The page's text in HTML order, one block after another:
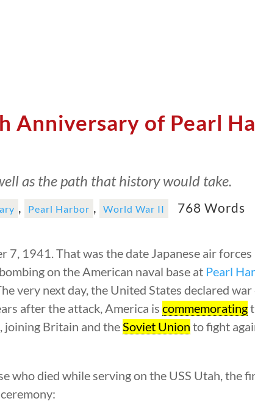
Anniversary of Pearl
as the path that history would take.
, Pearl Harbor , World War II 768 Words
7, 1941. That was the date Japanese air forces
on the American naval base at Pearl
very next day, the United States declared war
after the attack, America iscommemorating
, joining Britain and the Soviet Union to fight
who died while serving on the USS Utah, the